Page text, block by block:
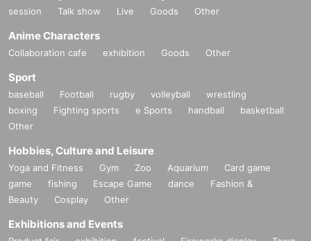
session
Talk show Live Goods Other
Anime Characters
Collaboration cafe exhibition Goods Other
Sport
baseball Football rugby volleyball
wrestling
boxing
Fighting sports e Sports handball
basketball
Other
Hobbies, Culture and Leisure
Yoga and Fitness Gym Zoo Aquarium
Card game
game
fishing Escape Game dance
Fashion &
Beauty
Cosplay Other
Exhibitions and Events